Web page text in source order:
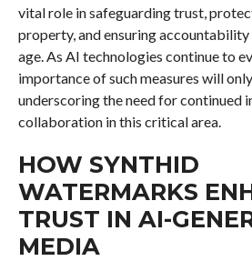
vital role in safeguarding trust,
property, and ensuring
age. As AI technologies continue to
importance of such measures will
underscoring the need for continued
collaboration in this critical area.
HOW SYNTHID
WATERMARKS
TRUST IN AI-
MEDIA